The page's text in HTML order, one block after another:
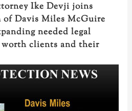
Ike Devji joins
Davis Miles McGuire
needed legal
clients and their